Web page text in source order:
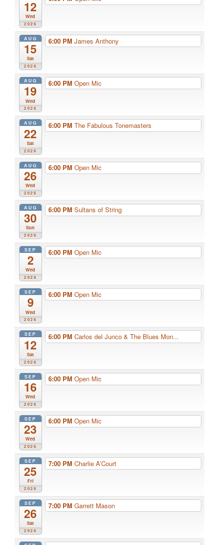
12
Wed
2026
AUG
15
Sat
2026
6:00 PM James Anthony
AUG
19
Wed
2026
6:00 PM Open Mic
AUG
22
Sat
2026
6:00 PM The Fabulous Tonemasters
AUG
26
Wed
2026
6:00 PM Open Mic
AUG
30
Sun
2026
6:00 PM Sultans of String
SEP
2
Wed
2026
6:00 PM Open Mic
SEP
9
Wed
2026
6:00 PM Open Mic
SEP
12
Sat
2026
6:00 PM Carlos del Junco & The Blues Mon...
SEP
16
Wed
2026
6:00 PM Open Mic
SEP
23
Wed
2026
6:00 PM Open Mic
SEP
25
Fri
2026
7:00 PM Charlie A’Court
SEP
26
Sat
2026
7:00 PM Garrett Mason